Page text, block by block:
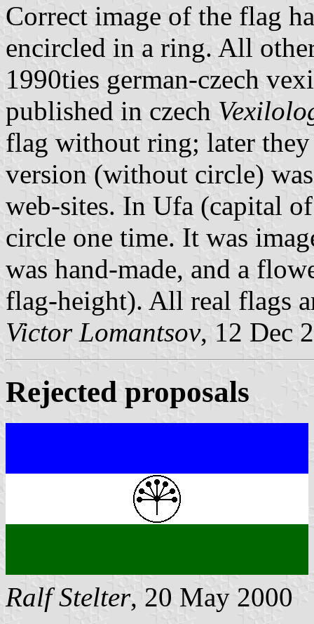
Correct image of the flag
encircled in a ring. All
1990ties german-czech
published in czech
flag without ring; later
version (without circle)
web-sites. In Ufa (capital
circle one time. It was
was hand-made, and a
flag-height). All real flags
Victor Lomantsov, 12 Dec
Rejected proposals
Ralf Stelter, 20 May 2000